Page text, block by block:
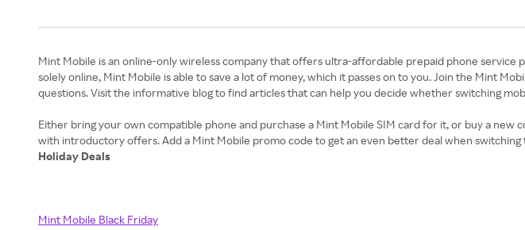
Mint Mobile is an online-only wireless company that offers ultra-affordable prepaid phone service
solely online, Mint Mobile is able to save a lot of money, which it passes on to you. Join the Mint
questions. Visit the informative blog to find articles that can help you decide whether switching
Either bring your own compatible phone and purchase a Mint Mobile SIM card for it, or buy a
Holiday Deals
Mint Mobile Black Friday